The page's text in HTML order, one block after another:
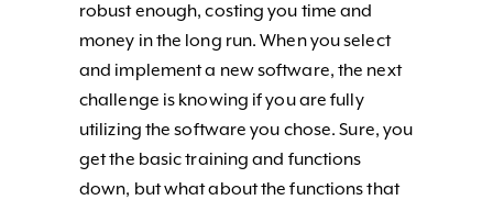
robust enough, costing you time and
money in the long run. When you select
and implement a new software, the next
challenge is knowing if you are fully
utilizing the software you chose. Sure, you
get the basic training and functions
down, but what about the functions that